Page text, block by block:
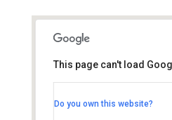
Thornhill Park Road -
This page can't load
Do you own this website?